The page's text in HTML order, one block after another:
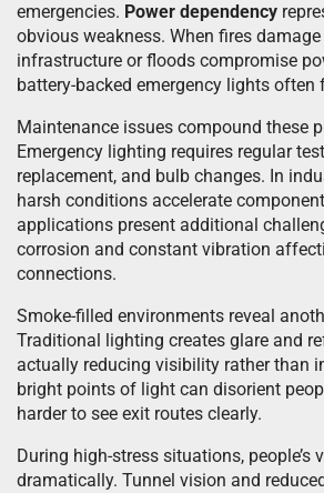
emergencies. Power dependency
obvious weakness. When fires
infrastructure or floods compromise
battery-backed emergency lights
Maintenance issues compound these
Emergency lighting requires regular
replacement, and bulb changes. In
harsh conditions accelerate
applications present additional
corrosion and constant vibration
connections.
Smoke-filled environments reveal
Traditional lighting creates glare and
actually reducing visibility rather than
bright points of light can disorient
harder to see exit routes clearly.
During high-stress situations, people’s
dramatically. Tunnel vision and